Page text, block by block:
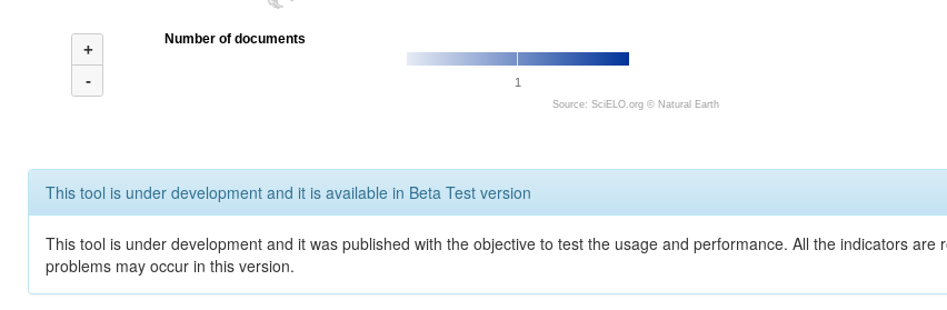
+
-
1
Number of documents
Source: SciELO.org © Natural Earth
This tool is under development and it is available in Beta Test version
This tool is under development and it was published with the objective to test the usage and performance. All the indicators
problems may occur in this version.